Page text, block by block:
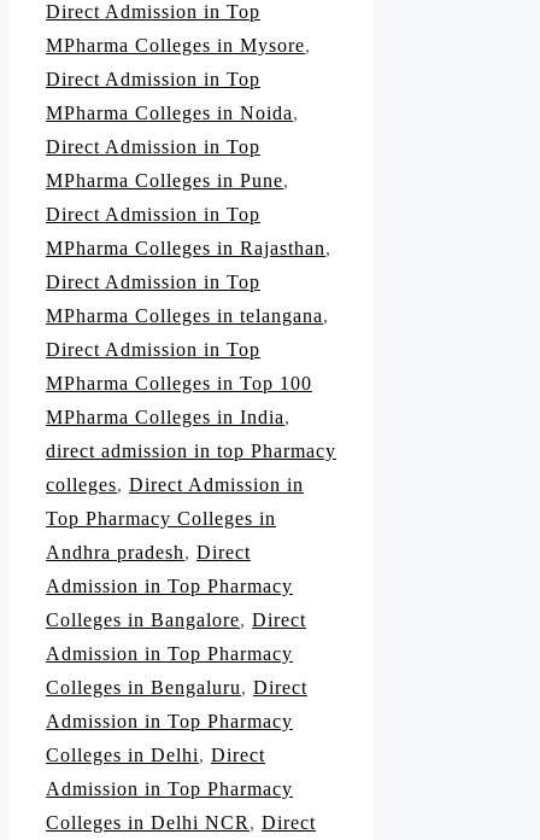
Direct Admission in Top
MPharma Colleges in Mysore,
Direct Admission in Top
MPharma Colleges in Noida,
Direct Admission in Top
MPharma Colleges in Pune,
Direct Admission in Top
MPharma Colleges in Rajasthan,
Direct Admission in Top
MPharma Colleges in telangana,
Direct Admission in Top
MPharma Colleges in Top 100
MPharma Colleges in India,
direct admission in top Pharmacy
colleges, Direct Admission in
Top Pharmacy Colleges in
Andhra pradesh, Direct
Admission in Top Pharmacy
Colleges in Bangalore, Direct
Admission in Top Pharmacy
Colleges in Bengaluru, Direct
Admission in Top Pharmacy
Colleges in Delhi, Direct
Admission in Top Pharmacy
Colleges in Delhi NCR, Direct